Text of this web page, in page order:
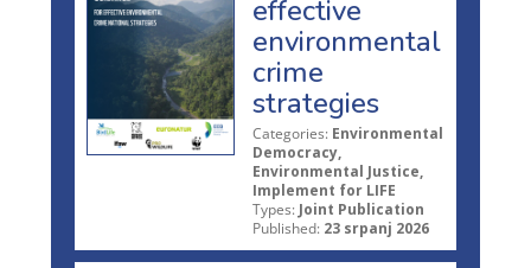
effective
environmental
crime
strategies
Categories: Environmental
Democracy,
Environmental Justice,
Implement for LIFE
Types: Joint Publication
Published: 23 srpanj 2026